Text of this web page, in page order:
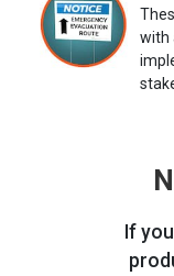
with
If